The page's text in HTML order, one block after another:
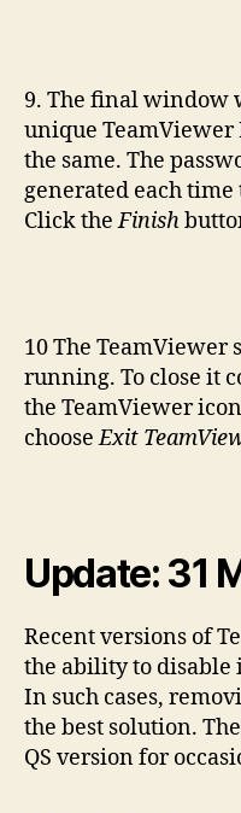
9. The final window
unique
the same. The
generated each
Click theFinish
10 The
running. To close it
the TeamViewer
chooseExit
Update: 31
Recent versions of
the ability to disable
In such cases,
the best solution.
QS version for